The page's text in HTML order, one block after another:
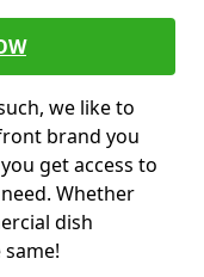
we like to
brand you
get access to
Whether
dish